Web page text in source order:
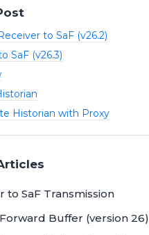
to SaF (v26.2)
SaF (v26.3)
Historian with Proxy
to SaF Transmission
Buffer (version 26)